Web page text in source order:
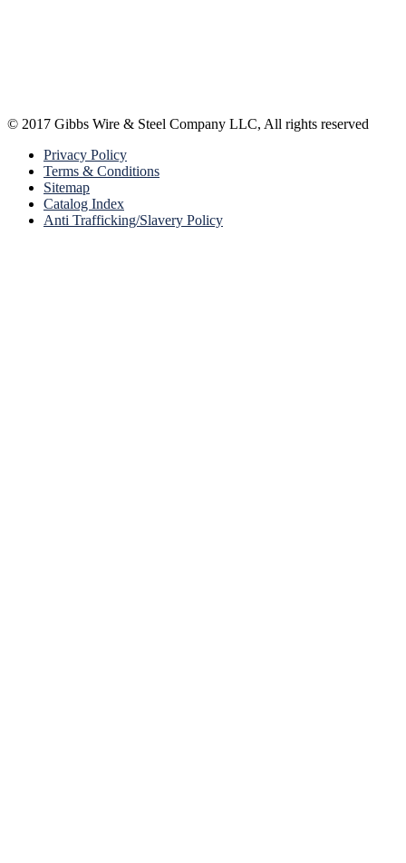
© 2017 Gibbs Wire & Steel Company LLC, All rights reserved
Privacy Policy
Terms & Conditions
Sitemap
Catalog Index
Anti Trafficking/Slavery Policy